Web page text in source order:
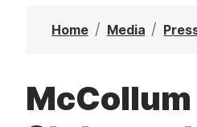
Home Media
McCollum